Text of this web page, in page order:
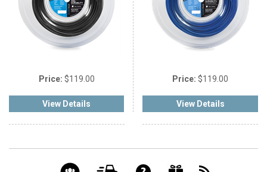
Price: $119.00
View Details
Price: $119.00
View Details